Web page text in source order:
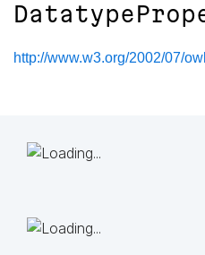
http://www.w3.org/2002/07/